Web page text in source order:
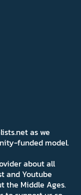
as we
funded model.
about all
and Youtube
the Middle Ages.